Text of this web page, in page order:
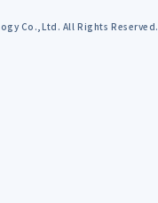
Co.,Ltd. All Rights Reserved.